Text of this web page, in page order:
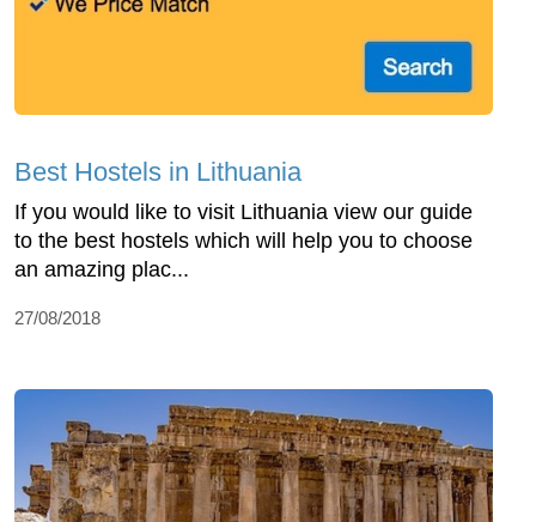
Best Hostels in Lithuania
If you would like to visit Lithuania view our guide
to the best hostels which will help you to choose
an amazing plac...
27/08/2018